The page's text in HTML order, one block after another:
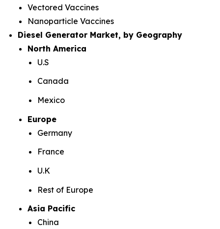
Vectored Vaccines
Nanoparticle Vaccines
Diesel Generator Market, by Geography
North America
U.S
Canada
Mexico
Europe
Germany
France
U.K
Rest of Europe
Asia Pacific
China